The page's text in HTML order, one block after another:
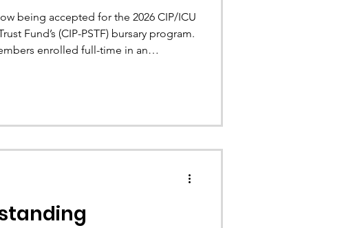
being accepted for the 2026 CIP/ICU
Fund’s (CIP-PSTF) bursary program.
enrolled full-time in an